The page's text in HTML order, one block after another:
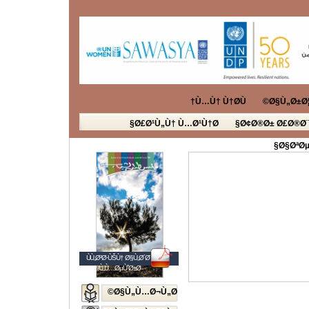
Ù…Ù† Ù†Ø­Ù†
Ø¢Ø®Ø±
Ø£Ø¹Ù„Ù† Ù…Ø¹Ù†Ø§
ÙÙ„Ø³Ø·ÙŠÙ† Ø§Ù„Ø´Ø¨Ø§Ø¨
Ø§Ù„Ù…ØµÙˆØ±Ø©
Ø§Ù„Ù…Ø¬Ù„Ø©